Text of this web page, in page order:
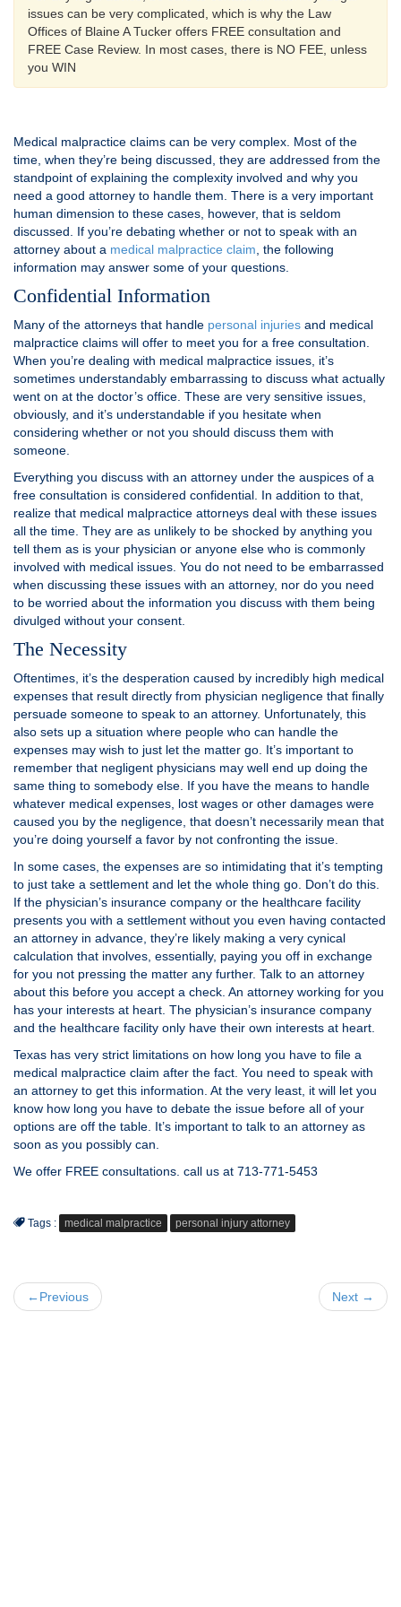
issues can be very complicated, which is why the Law
Offices of Blaine A Tucker offers FREE consultation and
FREE Case Review. In most cases, there is NO FEE, unless
you WIN
Medical malpractice claims can be very complex. Most of the
time, when they’re being discussed, they are addressed from the
standpoint of explaining the complexity involved and why you
need a good attorney to handle them. There is a very important
human dimension to these cases, however, that is seldom
discussed. If you’re debating whether or not to speak with an
attorney about a medical malpractice claim, the following
information may answer some of your questions.
Confidential Information
Many of the attorneys that handle personal injuries and medical
malpractice claims will offer to meet you for a free consultation.
When you’re dealing with medical malpractice issues, it’s
sometimes understandably embarrassing to discuss what actually
went on at the doctor’s office. These are very sensitive issues,
obviously, and it’s understandable if you hesitate when
considering whether or not you should discuss them with
someone.
Everything you discuss with an attorney under the auspices of a
free consultation is considered confidential. In addition to that,
realize that medical malpractice attorneys deal with these issues
all the time. They are as unlikely to be shocked by anything you
tell them as is your physician or anyone else who is commonly
involved with medical issues. You do not need to be embarrassed
when discussing these issues with an attorney, nor do you need
to be worried about the information you discuss with them being
divulged without your consent.
The Necessity
Oftentimes, it’s the desperation caused by incredibly high medical
expenses that result directly from physician negligence that finally
persuade someone to speak to an attorney. Unfortunately, this
also sets up a situation where people who can handle the
expenses may wish to just let the matter go. It’s important to
remember that negligent physicians may well end up doing the
same thing to somebody else. If you have the means to handle
whatever medical expenses, lost wages or other damages were
caused you by the negligence, that doesn’t necessarily mean that
you’re doing yourself a favor by not confronting the issue.
In some cases, the expenses are so intimidating that it’s tempting
to just take a settlement and let the whole thing go. Don’t do this.
If the physician’s insurance company or the healthcare facility
presents you with a settlement without you even having contacted
an attorney in advance, they’re likely making a very cynical
calculation that involves, essentially, paying you off in exchange
for you not pressing the matter any further. Talk to an attorney
about this before you accept a check. An attorney working for you
has your interests at heart. The physician’s insurance company
and the healthcare facility only have their own interests at heart.
Texas has very strict limitations on how long you have to file a
medical malpractice claim after the fact. You need to speak with
an attorney to get this information. At the very least, it will let you
know how long you have to debate the issue before all of your
options are off the table. It’s important to talk to an attorney as
soon as you possibly can.
We offer FREE consultations. call us at 713-771-5453
Tags : medical malpractice personal injury attorney
←Previous Next →